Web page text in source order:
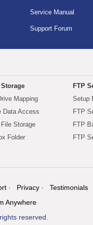
Service Manual
Support Forum
Mapping
Data Access
Storage
Folder
FTP
Setup
FTP
FTP
FTP
Privacy
Testimonials
Anywhere
rights reserved.